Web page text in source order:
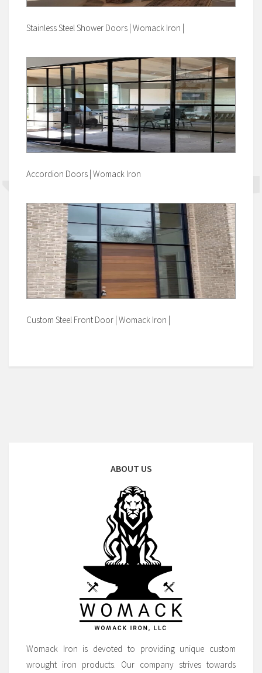
Stainless Steel Shower Doors | Womack Iron |
Accordion Doors | Womack Iron
Custom Steel Front Door | Womack Iron |
ABOUT US
Womack Iron is devoted to providing unique custom
wrought iron products. Our company strives towards